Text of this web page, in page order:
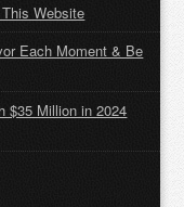
Website
Each Moment & Be
$35 Million in 2024